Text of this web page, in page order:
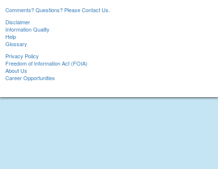
Comments? Questions? Please Contact Us.
Disclaimer
Information Quality
Help
Glossary
Privacy Policy
Freedom of Information Act (FOIA)
About Us
Career Opportunities